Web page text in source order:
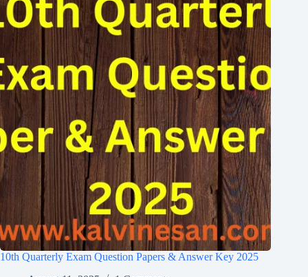
10th Quarterly Exam Question Papers & Answer Key 2025